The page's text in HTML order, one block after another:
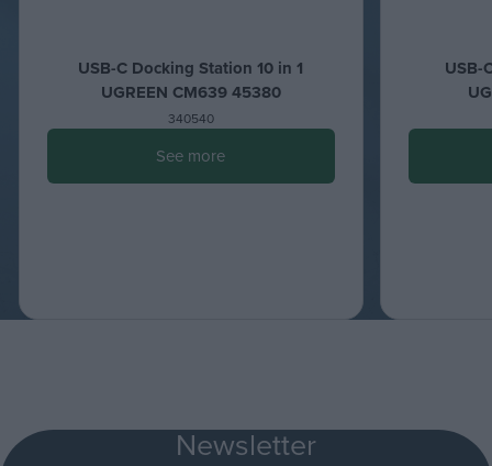
USB-C Docking Station 10 in 1
UGREEN CM639 45380
340540
See more
USB-
Newsletter